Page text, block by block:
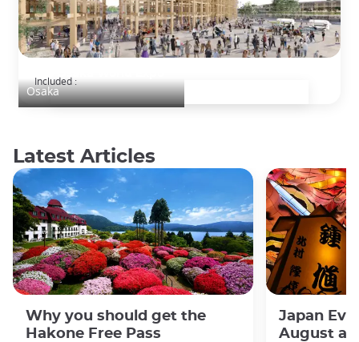
Osaka
Included :
Latest Articles
Why you should get the
Hakone Free Pass
Japan
August